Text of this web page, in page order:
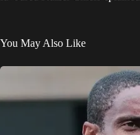
You May Also Like